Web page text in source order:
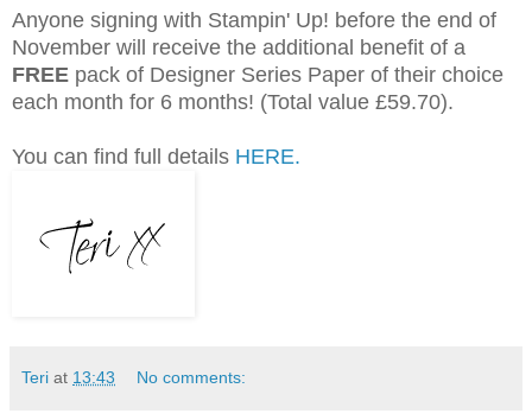
Anyone signing with Stampin' Up! before the end of
November will receive the additional benefit of a
FREE pack of Designer Series Paper of their choice
each month for 6 months! (Total value £59.70).
You can find full details HERE.
Teri at 13:43 No comments: